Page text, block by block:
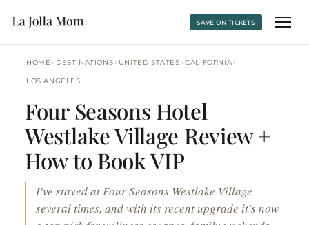
SAVE ON TICKETS
HOME › DESTINATIONS › UNITED STATES › CALIFORNIA ›
LOS ANGELES
Four Seasons Hotel
Westlake Village Review +
How to Book VIP
I've stayed at Four Seasons Westlake Village
several times, and with its recent upgrade it's now